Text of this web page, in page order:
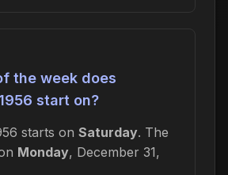
the week does
start on?
starts on Saturday. The
Monday, December 31,